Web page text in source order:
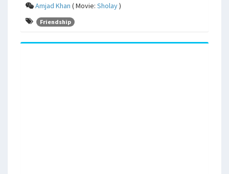
Amjad Khan ( Movie: Sholay)
Friendship